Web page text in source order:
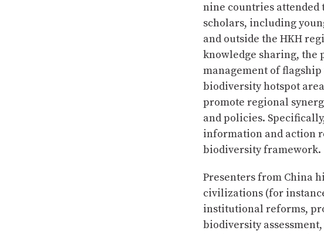
nine countries attended
scholars, including
and outside the HKH
knowledge sharing, the
management of
biodiversity hotspot
promote regional
and policies.
information and action
biodiversity framework.
Presenters from China
civilizations (for
institutional reforms,
biodiversity